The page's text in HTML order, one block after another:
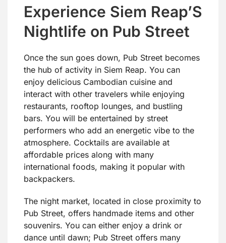
Experience Siem Reap’S
Nightlife on Pub Street
Once the sun goes down, Pub Street becomes
the hub of activity in Siem Reap. You can
enjoy delicious Cambodian cuisine and
interact with other travelers while enjoying
restaurants, rooftop lounges, and bustling
bars. You will be entertained by street
performers who add an energetic vibe to the
atmosphere. Cocktails are available at
affordable prices along with many
international foods, making it popular with
backpackers.
The night market, located in close proximity to
Pub Street, offers handmade items and other
souvenirs. You can either enjoy a drink or
dance until dawn; Pub Street offers many